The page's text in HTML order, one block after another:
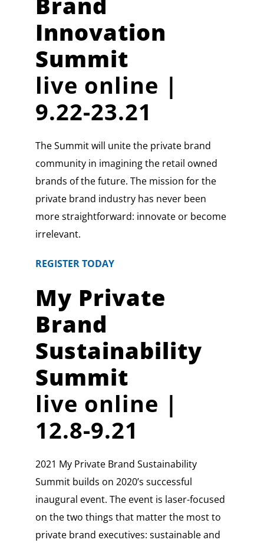
Innovation
Summit
live online |
9.22-23.21
The Summit will unite the private brand
community in imagining the retail owned
brands of the future. The mission for the
private brand industry has never been
more straightforward: innovate or become
irrelevant.
REGISTER TODAY
My Private
Brand
Sustainability
Summit
live online |
12.8-9.21
2021 My Private Brand Sustainability
Summit builds on 2020’s successful
inaugural event. The event is laser-focused
on the two things that matter the most to
private brand executives: sustainable and